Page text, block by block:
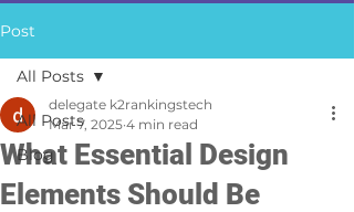
Post
All Posts
Blog
All Posts
What Essential Design
Elements Should Be
delegate k2rankingstech
Mar 7, 2025 4 min read